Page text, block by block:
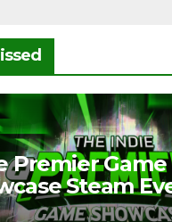
Premier Game
Steam